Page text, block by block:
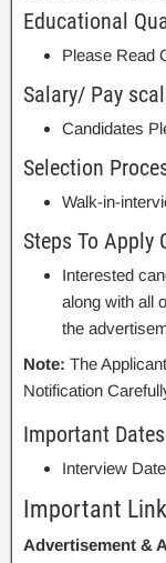
Educational
Please Read
Salary/ Pay
Candidates
Selection
Walk-in-
Steps To Apply
Interested
along with all
the
Note: The
Notification
Important Dates
Interview
Important
Advertisement &